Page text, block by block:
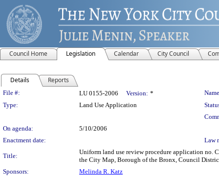
Council Home Legislation Calendar City Council
Details Reports
Legislation Details
File #: LU 0155-2006 Version: *
Type:
Land Use Application
On agenda:
5/10/2006
Enactment date:
Law
Title:
Uniform land use review procedure application no.
the City Map, Borough of the Bronx, Council
Sponsors:
Melinda R. Katz